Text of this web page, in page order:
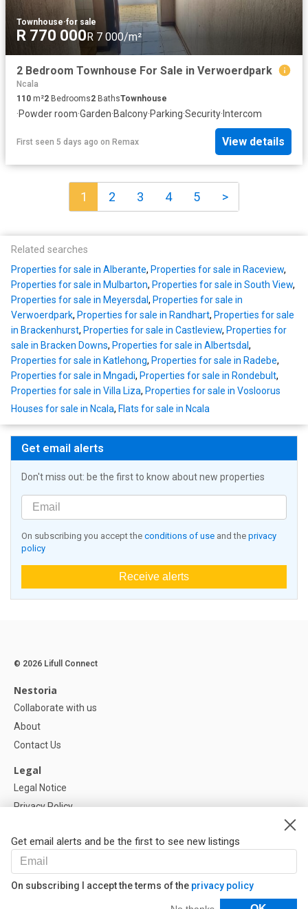
Townhouse·for sale
R 770 000R 7 000/m²
2 Bedroom Townhouse For Sale in Verwoerdpark
Ncala
110 m²2 Bedrooms2 BathsTownhouse
·Powder room·Garden·Balcony·Parking·Security· Intercom
First seen 5 days ago on Remax View details
1 2 3 4 5 >
Related searches
Properties for sale in Alberante, Properties for sale in Raceview,
Properties for sale in Mulbarton, Properties for sale in South View,
Properties for sale in Meyersdal, Properties for sale in
Verwoerdpark, Properties for sale in Randhart, Properties for sale
in Brackenhurst, Properties for sale in Castleview, Properties for
sale in Bracken Downs, Properties for sale in Albertsdal,
Properties for sale in Katlehong, Properties for sale in Radebe,
Properties for sale in Mngadi, Properties for sale in Rondebult,
Properties for sale in Villa Liza, Properties for sale in Vosloorus
Houses for sale in Ncala, Flats for sale in Ncala
Get email alerts
Don't miss out: be the first to know about new properties
On subscribing you accept the conditions of use and the privacy
policy
Receive alerts
Get email alerts and be the first to see new listings
On subscribing I accept the terms of the privacy policy
© 2026 Lifull Connect
Nestoria
Collaborate with us
About
Contact Us
Legal
Legal Notice
Privacy Policy
Help
FAQ
Our Partners